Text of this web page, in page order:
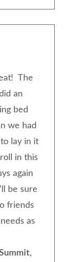
The
an
bed
we had
lay in it
in this
again
be sure
friends
as